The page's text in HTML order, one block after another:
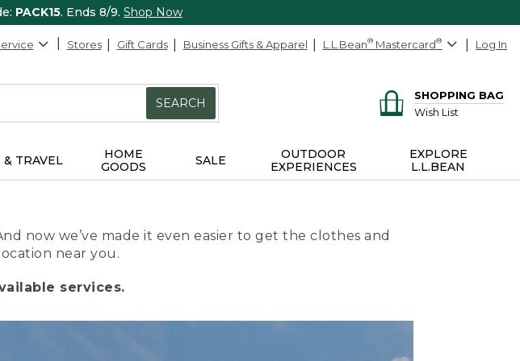
PACK15. Ends 8/9. Shop Now
Stores Gift Cards Business Gifts & Apparel L.L.Bean® Mastercard® Log In
SEARCH
SHOPPING BAG
Wish List
& TRAVEL
HOME
GOODS
SALE
OUTDOOR
EXPERIENCES
EXPLORE
L.L.BEAN
now we’ve made it even easier to get the clothes and
near you.
services.